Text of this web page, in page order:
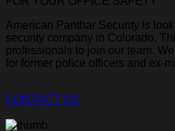
American Panthar Security is
security company in Colorado.
professionals to join our team.
for former police officers and ex-
CONTACT US